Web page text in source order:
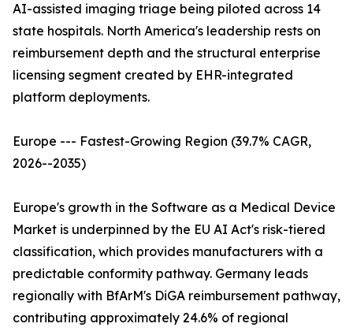
AI-assisted imaging triage being piloted across 14
state hospitals. North America's leadership rests on
reimbursement depth and the structural enterprise
licensing segment created by EHR-integrated
platform deployments.
Europe --- Fastest-Growing Region (39.7% CAGR,
2026--2035)
Europe's growth in the Software as a Medical Device
Market is underpinned by the EU AI Act's risk-tiered
classification, which provides manufacturers with a
predictable conformity pathway. Germany leads
regionally with BfArM's DiGA reimbursement pathway,
contributing approximately 24.6% of regional